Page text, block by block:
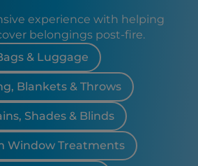
experience with helping
belongings post-fire.
& Luggage
Blankets & Throws
Shades & Blinds
Window Treatments